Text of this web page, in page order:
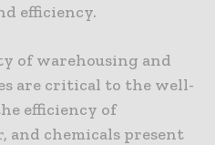
efficiency.
of warehousing and
are critical to the well-
efficiency of
and chemicals present